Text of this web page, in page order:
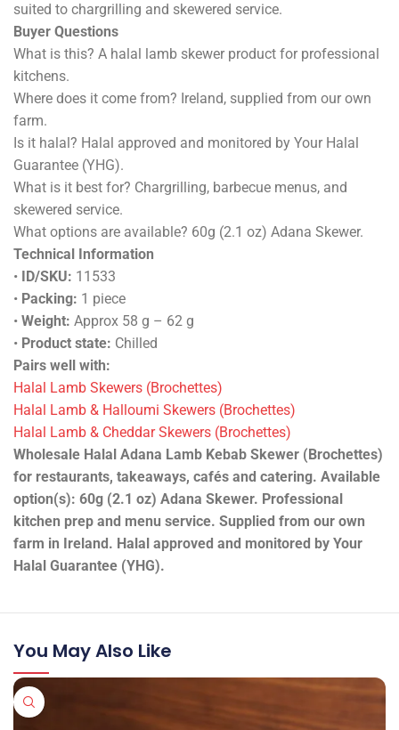
suited to chargrilling and skewered service.
Buyer Questions
What is this? A halal lamb skewer product for professional
kitchens.
Where does it come from? Ireland, supplied from our own
farm.
Is it halal? Halal approved and monitored by Your Halal
Guarantee (YHG).
What is it best for? Chargrilling, barbecue menus, and
skewered service.
What options are available? 60g (2.1 oz) Adana Skewer.
Technical Information
•
ID/SKU: 11533
• Packing: 1 piece
• Weight: Approx 58 g – 62 g
• Product state: Chilled
Pairs well with:
Halal Lamb Skewers (Brochettes)
Halal Lamb & Halloumi Skewers (Brochettes)
Halal Lamb & Cheddar Skewers (Brochettes)
Wholesale Halal Adana Lamb Kebab Skewer (Brochettes)
for restaurants, takeaways, cafés and catering. Available
option(s): 60g (2.1 oz) Adana Skewer. Professional
kitchen prep and menu service. Supplied from our own
farm in Ireland. Halal approved and monitored by Your
Halal Guarantee (YHG).
You May Also Like